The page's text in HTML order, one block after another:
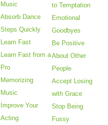
Music
Absorb Dance
Steps Quickly
Learn Fast
Learn Fast from a
Pro
Memorizing
Music
Improve Your
Acting
to Temptation
Emotional
Goodbyes
Be Positive
About Other
People
Accept Losing
with Grace
Stop Being
Fussy